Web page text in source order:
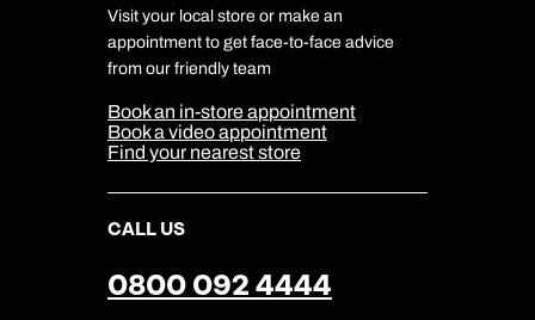
Travel Insurance
Travel Aware
Travel Safety
DERTOUR Foundation
Company Information
Cookie Management
Cookie & Privacy Policy
Sitemap
Our Partners
Visit your local store or make an
appointment to get face-to-face advice
from our friendly team
Book an in-store appointment
Book a video appointment
Find your nearest store
CALL US
0800 092 4444